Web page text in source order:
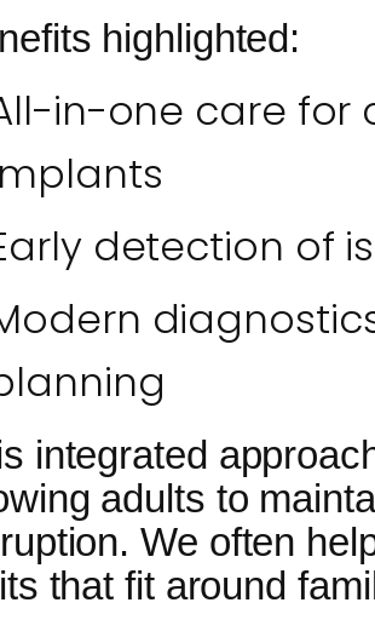
highlighted:
in-one care for
detection of
integrated
adults to
We often
that fit around